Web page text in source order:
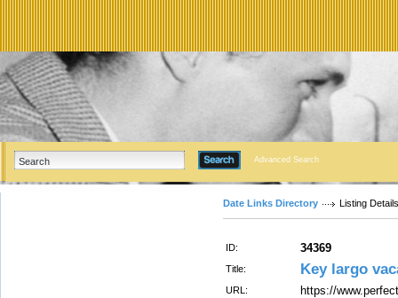
Advanced Search
Date Links Directory Listing Details
ID: 34369
Title: Key largo
URL: https://